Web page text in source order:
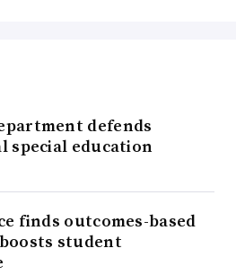
defends
special education
finds outcomes-based
student